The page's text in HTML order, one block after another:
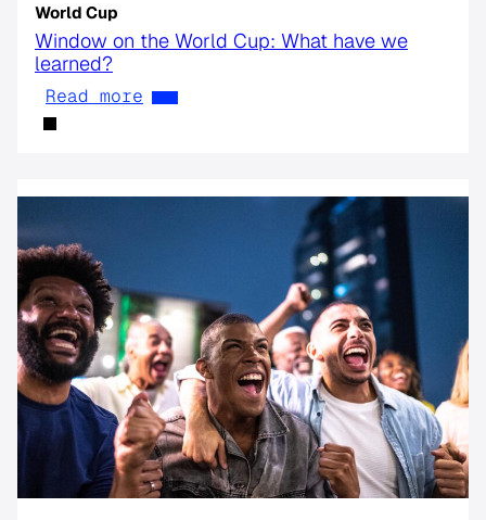
World Cup
Window on the World Cup: What have we
learned?
Read more